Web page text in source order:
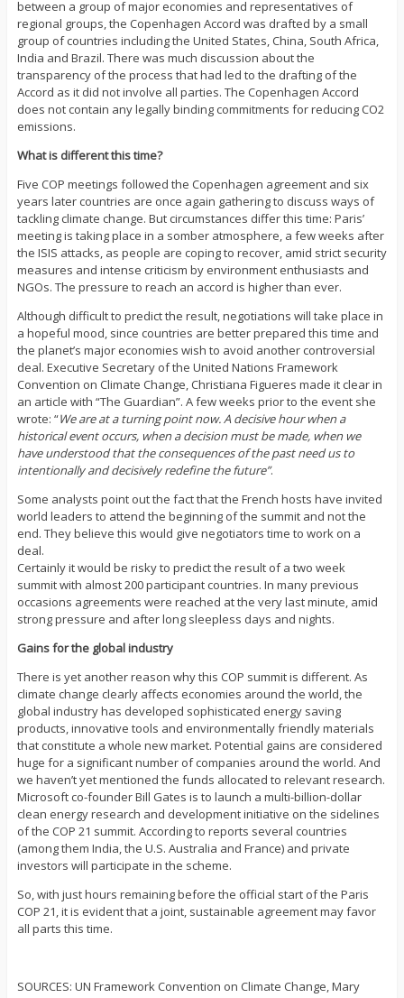
between a group of major economies and representatives of
regional groups, the Copenhagen Accord was drafted by a small
group of countries including the United States, China, South Africa,
India and Brazil. There was much discussion about the
transparency of the process that had led to the drafting of the
Accord as it did not involve all parties. The Copenhagen Accord
does not contain any legally binding commitments for reducing CO2
emissions.
What is different this time?
Five COP meetings followed the Copenhagen agreement and six
years later countries are once again gathering to discuss ways of
tackling climate change. But circumstances differ this time: Paris’
meeting is taking place in a somber atmosphere, a few weeks after
the ISIS attacks, as people are coping to recover, amid strict security
measures and intense criticism by environment enthusiasts and
NGOs. The pressure to reach an accord is higher than ever.
Although difficult to predict the result, negotiations will take place in
a hopeful mood, since countries are better prepared this time and
the planet’s major economies wish to avoid another controversial
deal. Executive Secretary of the United Nations Framework
Convention on Climate Change, Christiana Figueres made it clear in
an article with “The Guardian”. A few weeks prior to the event she
wrote: “We are at a turning point now. A decisive hour when a
historical event occurs, when a decision must be made, when we
have understood that the consequences of the past need us to
intentionally and decisively redefine the future”.
Some analysts point out the fact that the French hosts have invited
world leaders to attend the beginning of the summit and not the
end. They believe this would give negotiators time to work on a
deal.
Certainly it would be risky to predict the result of a two week
summit with almost 200 participant countries. In many previous
occasions agreements were reached at the very last minute, amid
strong pressure and after long sleepless days and nights.
Gains for the global industry
There is yet another reason why this COP summit is different. As
climate change clearly affects economies around the world, the
global industry has developed sophisticated energy saving
products, innovative tools and environmentally friendly materials
that constitute a whole new market. Potential gains are considered
huge for a significant number of companies around the world. And
we haven’t yet mentioned the funds allocated to relevant research.
Microsoft co-founder Bill Gates is to launch a multi-billion-dollar
clean energy research and development initiative on the sidelines
of the COP 21 summit. According to reports several countries
(among them India, the U.S. Australia and France) and private
investors will participate in the scheme.
So, with just hours remaining before the official start of the Paris
COP 21, it is evident that a joint, sustainable agreement may favor
all parts this time.
SOURCES: UN Framework Convention on Climate Change, Mary